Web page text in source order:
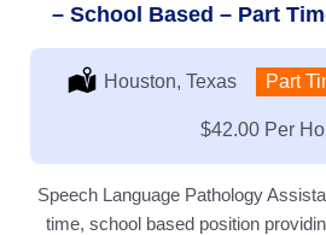
– School Based – Part
Location:
Houston, Texas Type:
Part
Salary:
$42.00 Per
Speech Language Pathology
time, school based position